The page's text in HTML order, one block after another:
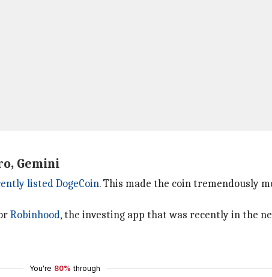
Gemini
listed DogeCoin. This made the coin tremendously
Robinhood, the investing app that was recently in the
You're 80% through